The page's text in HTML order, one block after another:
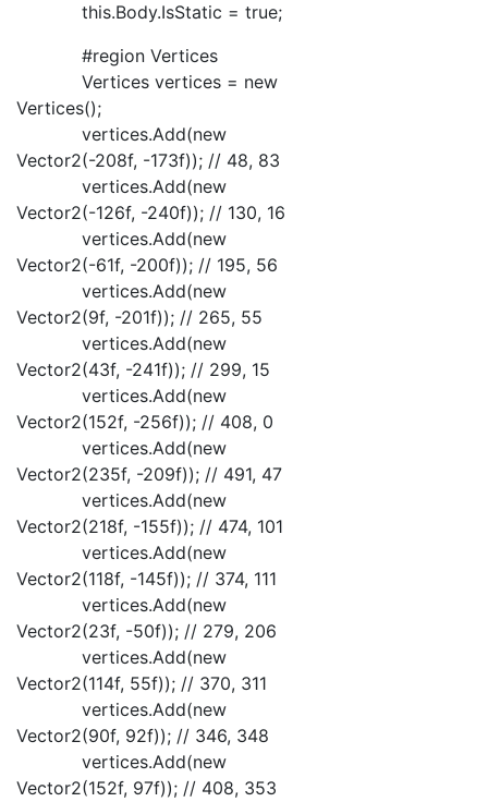
this.Body.IsStatic = true;
#region Vertices
Vertices vertices = new
Vertices();
vertices.Add(new
Vector2(-208f, -173f)); // 48, 83
vertices.Add(new
Vector2(-126f, -240f)); // 130, 16
vertices.Add(new
Vector2(-61f, -200f)); // 195, 56
vertices.Add(new
Vector2(9f, -201f)); // 265, 55
vertices.Add(new
Vector2(43f, -241f)); // 299, 15
vertices.Add(new
Vector2(152f, -256f)); // 408, 0
vertices.Add(new
Vector2(235f, -209f)); // 491, 47
vertices.Add(new
Vector2(218f, -155f)); // 474, 101
vertices.Add(new
Vector2(118f, -145f)); // 374, 111
vertices.Add(new
Vector2(23f, -50f)); // 279, 206
vertices.Add(new
Vector2(114f, 55f)); // 370, 311
vertices.Add(new
Vector2(90f, 92f)); // 346, 348
vertices.Add(new
Vector2(152f, 97f)); // 408, 353